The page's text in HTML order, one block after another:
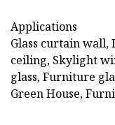
Applications
Glass curtain wall,
ceiling, Skylight
glass, Furniture
Green House,